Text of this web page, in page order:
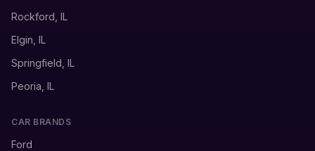
Rockford, IL
Elgin, IL
Springfield, IL
Peoria, IL
CAR BRANDS
Ford